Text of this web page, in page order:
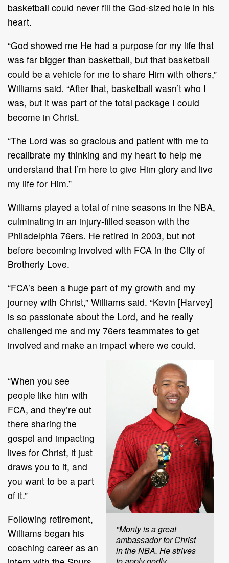
basketball could never fill the God-sized hole in his
heart.
“God showed me He had a purpose for my life that
was far bigger than basketball, but that basketball
could be a vehicle for me to share Him with others,”
Williams said. “After that, basketball wasn’t who I
was, but it was part of the total package I could
become in Christ.
“The Lord was so gracious and patient with me to
recalibrate my thinking and my heart to help me
understand that I’m here to give Him glory and live
my life for Him.”
Williams played a total of nine seasons in the NBA,
culminating in an injury-filled season with the
Philadelphia 76ers. He retired in 2003, but not
before becoming involved with FCA in the City of
Brotherly Love.
“FCA’s been a huge part of my growth and my
journey with Christ,” Williams said. “Kevin [Harvey]
is so passionate about the Lord, and he really
challenged me and my 76ers teammates to get
involved and make an impact where we could.
"Monty is a great
ambassador for Christ
in the NBA. He strives
“When you see
people like him with
FCA, and they’re out
there sharing the
gospel and impacting
lives for Christ, it just
draws you to it, and
you want to be a part
of it.”
Following retirement,
Williams began his
coaching career as an